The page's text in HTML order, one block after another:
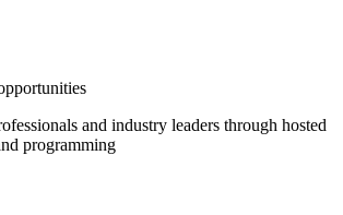
and industry leaders through hosted
programming